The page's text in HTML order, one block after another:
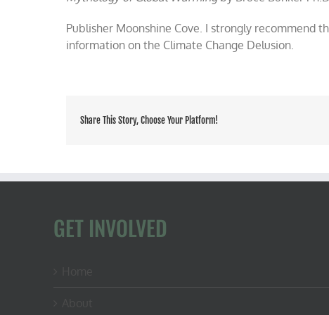
Publisher Moonshine Cove. I strongly recommend
information on the Climate Change Delusion.
Share This Story, Choose Your Platform!
GET INVOLVED